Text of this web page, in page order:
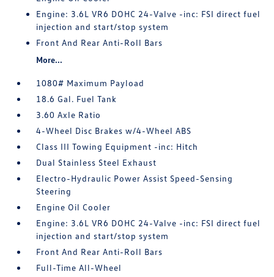
Engine: 3.6L VR6 DOHC 24-Valve -inc: FSI direct fuel
injection and start/stop system
Front And Rear Anti-Roll Bars
More...
1080# Maximum Payload
18.6 Gal. Fuel Tank
3.60 Axle Ratio
4-Wheel Disc Brakes w/4-Wheel ABS
Class III Towing Equipment -inc: Hitch
Dual Stainless Steel Exhaust
Electro-Hydraulic Power Assist Speed-Sensing
Steering
Engine Oil Cooler
Engine: 3.6L VR6 DOHC 24-Valve -inc: FSI direct fuel
injection and start/stop system
Front And Rear Anti-Roll Bars
Full-Time All-Wheel